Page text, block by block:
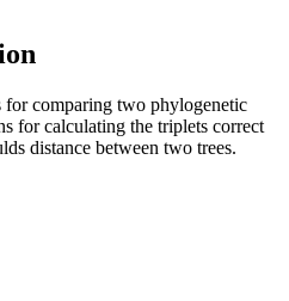
comparing two phylogenetic
for calculating the triplets correct
distance between two trees.